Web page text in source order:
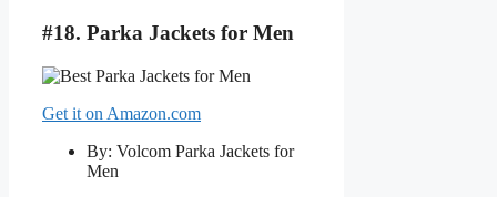
#18. Parka Jackets for Men
Get it on Amazon.com
By: Volcom Parka Jackets for
Men